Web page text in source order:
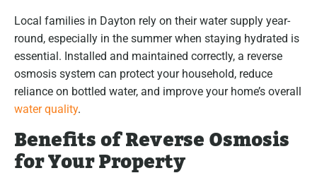
Local families in Dayton rely on their water supply year-
round, especially in the summer when staying hydrated is
essential. Installed and maintained correctly, a reverse
osmosis system can protect your household, reduce
reliance on bottled water, and improve your home’s overall
water quality.
Benefits of Reverse Osmosis
for Your Property